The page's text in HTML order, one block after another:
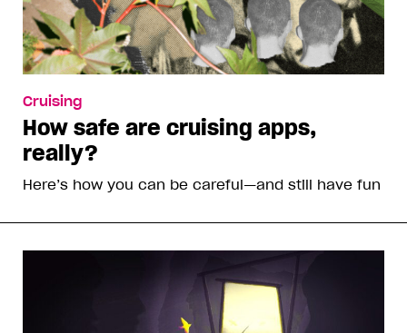
Cruising
How safe are cruising apps,
really?
Here’s how you can be careful—and still have fun